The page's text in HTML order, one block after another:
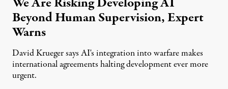
Beyond Human Supervision, Expert
Warns
David Krueger says AI's integration into warfare makes
international agreements halting development ever more
urgent.